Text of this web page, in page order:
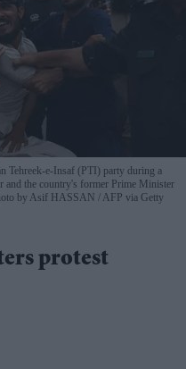
Tehreek-e-Insaf (PTI) party during a
and the country's former Prime Minister
by Asif HASSAN / AFP via Getty
protest